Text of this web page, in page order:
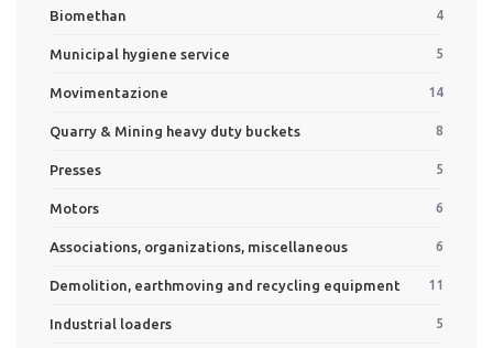
Biomethan 4
Municipal hygiene service 5
Movimentazione 14
Quarry & Mining heavy duty buckets 8
Presses 5
Motors 6
Associations, organizations, miscellaneous 6
Demolition, earthmoving and recycling equipment 11
Industrial loaders 5